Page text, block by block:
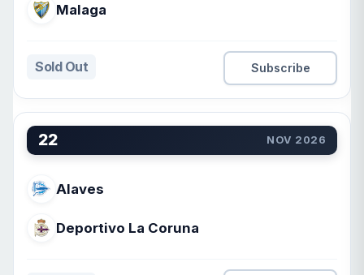
Malaga
Sold Out Subscribe
22 NOV 2026
Alaves
Deportivo La Coruna